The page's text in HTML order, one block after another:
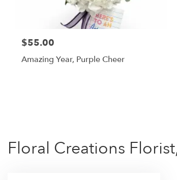
$55.00
Amazing Year, Purple Cheer
Floral Creations